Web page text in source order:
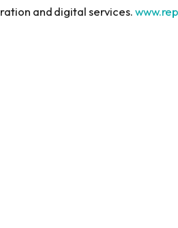
and digital services.